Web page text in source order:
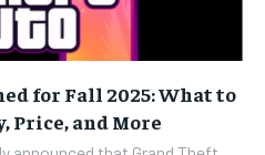
for Fall 2025: What to
Price, and More